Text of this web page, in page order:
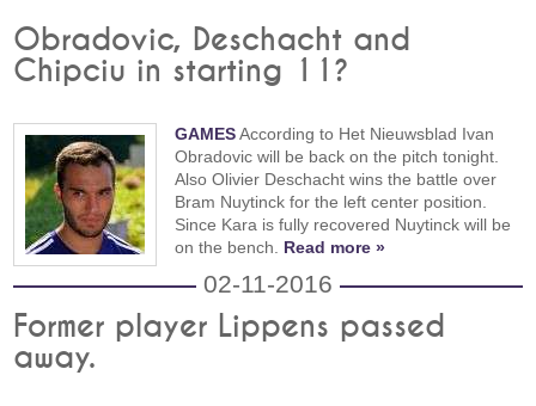
Obradovic, Deschacht and
Chipciu in starting 11?
GAMESAccording to Het Nieuwsblad Ivan
Obradovic will be back on the pitch tonight.
Also Olivier Deschacht wins the battle over
Bram Nuytinck for the left center position.
Since Kara is fully recovered Nuytinck will be
on the bench. Read more »
02-11-2016
Former player Lippens passed
away.